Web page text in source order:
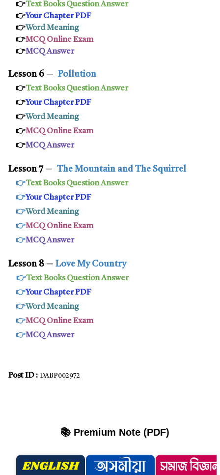
👉Text Books Question Answer
👉Your Chapter PDF
👉Word Meaning
👉MCQ Online Exam
👉MCQ Answer
Lesson 6─ Pollution
👉Text Books Question Answer
👉Your Chapter PDF
👉Word Meaning
👉MCQ Online Exam
👉MCQ Answer
Lesson 7─ The Mountain and The Squirrel
👉Text Books Question Answer
👉Your Chapter PDF
👉Word Meaning
👉MCQ Online Exam
👉MCQ Answer
Lesson 8─ Love My Country
👉Text Books Question Answer
👉Your Chapter PDF
👉Word Meaning
👉MCQ Online Exam
👉MCQ Answer
Post ID : DABP002972
📚 Premium Note (PDF)